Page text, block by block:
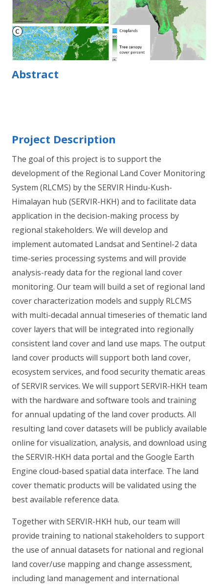
Abstract
Project Description
The goal of this project is to support the
development of the Regional Land Cover Monitoring
System (RLCMS) by the SERVIR Hindu-Kush-
Himalayan hub (SERVIR-HKH) and to facilitate data
application in the decision-making process by
regional stakeholders. We will develop and
implement automated Landsat and Sentinel-2 data
time-series processing systems and will provide
analysis-ready data for the regional land cover
monitoring. Our team will build a set of regional land
cover characterization models and supply RLCMS
with multi-decadal annual timeseries of thematic land
cover layers that will be integrated into regionally
consistent land cover and land use maps. The output
land cover products will support both land cover,
ecosystem services, and food security thematic areas
of SERVIR services. We will support SERVIR-HKH team
with the hardware and software tools and training
for annual updating of the land cover products. All
resulting land cover datasets will be publicly available
online for visualization, analysis, and download using
the SERVIR-HKH data portal and the Google Earth
Engine cloud-based spatial data interface. The land
cover thematic products will be validated using the
best available reference data.
Together with SERVIR-HKH hub, our team will
provide training to national stakeholders to support
the use of annual datasets for national and regional
land cover/use mapping and change assessment,
including land management and international